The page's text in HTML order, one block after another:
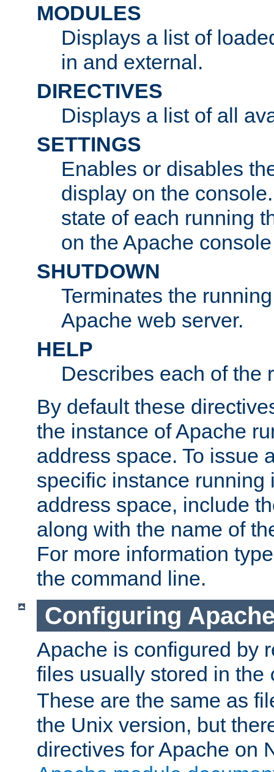
MODULES
Displays a list of
in and external.
DIRECTIVES
Displays a list of all
SETTINGS
Enables or disables
display on the
state of each running
on the Apache
SHUTDOWN
Terminates the
Apache web server.
HELP
Describes each of the
By default these
the instance of Apache
address space. To issue
specific instance running
address space, include
along with the name of
For more information
the command line.
Configuring
Apache is configured by
files usually stored in the
These are the same as
the Unix version, but
directives for Apache on